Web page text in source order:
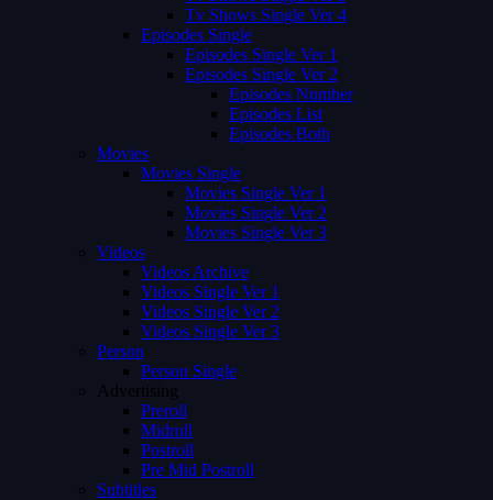
Tv Shows Single Ver 4
Episodes Single
Episodes Single Ver 1
Episodes Single Ver 2
Episodes Number
Episodes List
Episodes Both
Movies
Movies Single
Movies Single Ver 1
Movies Single Ver 2
Movies Single Ver 3
Videos
Videos Archive
Videos Single Ver 1
Videos Single Ver 2
Videos Single Ver 3
Person
Person Single
Advertising
Preroll
Midroll
Postroll
Pre Mid Postroll
Subtitles